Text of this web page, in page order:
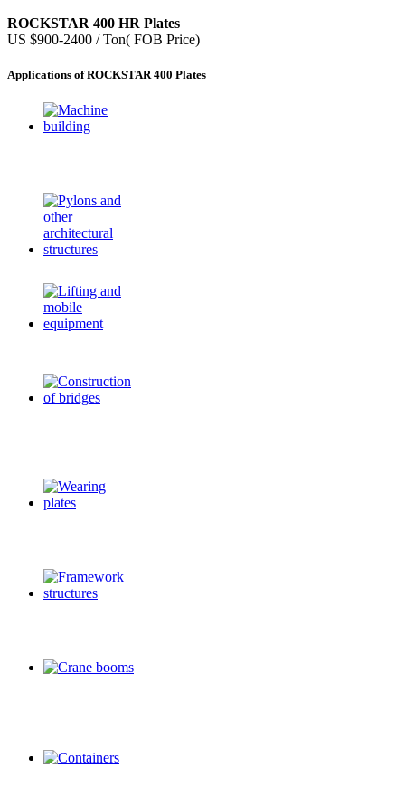
ROCKSTAR 400 HR Plates
US $900-2400 / Ton( FOB Price)
Applications of ROCKSTAR 400 Plates